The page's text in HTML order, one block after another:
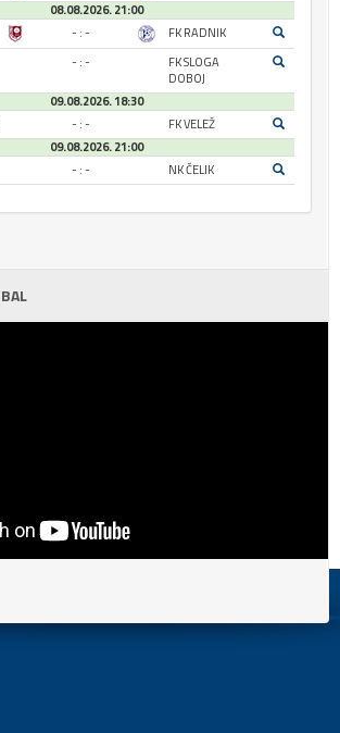
08.08.2026. 21:00
- : -
FK RADNIK
- : -
FK SLOGA
DOBOJ
09.08.2026. 18:30
- : -
FK VELEŽ
09.08.2026. 21:00
- : - NK ČELIK